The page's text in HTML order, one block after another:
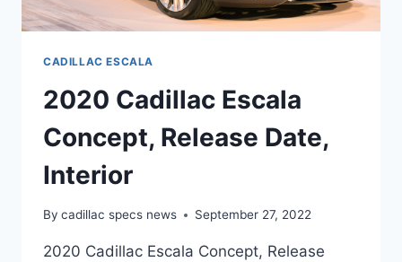
CADILLAC ESCALA
2020 Cadillac Escala
Concept, Release Date,
Interior
By cadillac specs news September 27, 2022
2020 Cadillac Escala Concept, Release